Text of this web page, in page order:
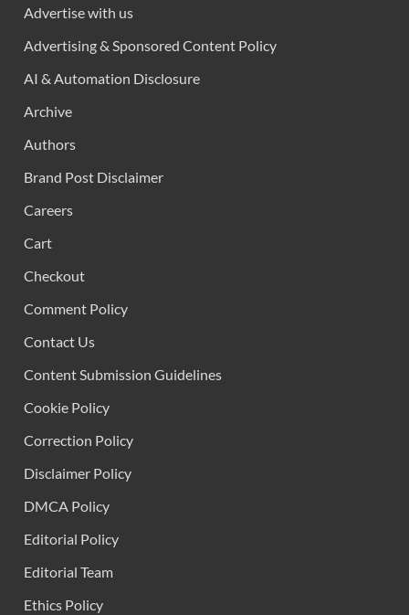
Advertise with us
Advertising & Sponsored Content Policy
AI & Automation Disclosure
Archive
Authors
Brand Post Disclaimer
Careers
Cart
Checkout
Comment Policy
Contact Us
Content Submission Guidelines
Cookie Policy
Correction Policy
Disclaimer Policy
DMCA Policy
Editorial Policy
Editorial Team
Ethics Policy